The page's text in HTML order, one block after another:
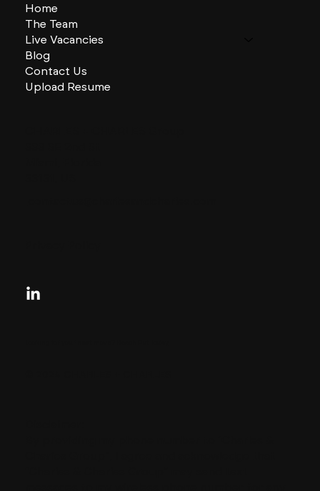
Home
The Team
Live Vacancies
Blog
Contact Us
Upload Resume